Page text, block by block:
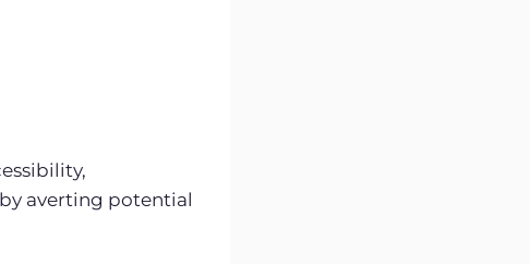
averting potential